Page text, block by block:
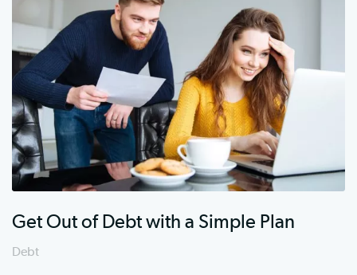
Get Out of Debt with a Simple Plan
Debt